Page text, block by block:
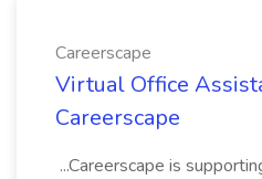
Careerscape
Virtual Office
Careerscape
...Careerscape is